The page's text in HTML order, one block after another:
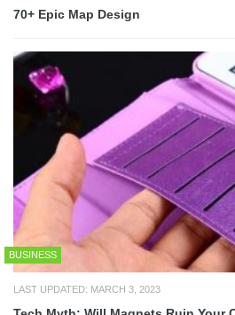
70+ Epic Map Design
BUSINESS
LAST UPDATED: MARCH 3, 2023